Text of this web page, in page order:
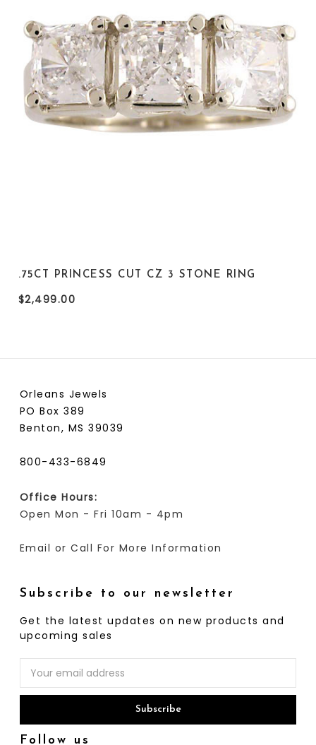
.75CT PRINCESS CUT CZ 3 STONE RING
$2,499.00
Orleans Jewels
PO Box 389
Benton, MS 39039
800-433-6849
Office Hours:
Open Mon - Fri 10am - 4pm
Email or Call For More Information
Subscribe to our newsletter
Get the latest updates on new products and
upcoming sales
Address
Follow us